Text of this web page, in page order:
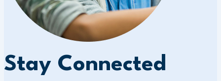
Stay Connected